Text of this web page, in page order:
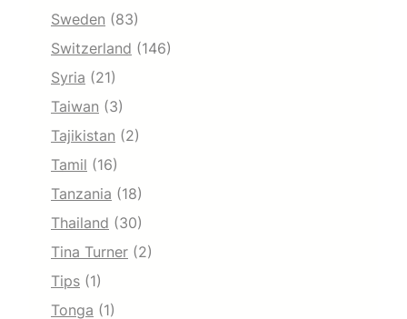
Sweden (83)
Switzerland (146)
Syria (21)
Taiwan (3)
Tajikistan (2)
Tamil (16)
Tanzania (18)
Thailand (30)
Tina Turner (2)
Tips (1)
Tonga (1)